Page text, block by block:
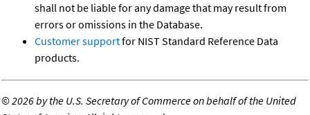
shall not be liable for any damage that may result from
errors or omissions in the Database.
Customer supportfor NIST Standard Reference Data
products.
©2026 by the U.S. Secretary of Commerce on behalf of the United